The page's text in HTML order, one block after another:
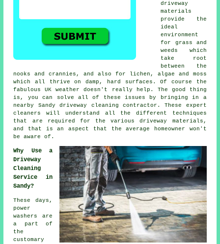
driveway
materials
provide the
ideal
environment
for grass and
weeds which
take root
between the
nooks and crannies, and also for lichen, algae and moss
which all thrive on damp, hard surfaces. Of course the
fabulous UK weather doesn't really help. The good thing
is, you can solve all of these issues by bringing in a
nearby Sandydriveway cleaning contractor. These expert
cleaners will understand all the different techniques
that are required for the various driveway materials,
and that is an aspect that the average homeowner won't
be aware of.
Why Use a
Driveway
Cleaning
Service in
Sandy?
These days,
power
washers are
a part of
the
customary